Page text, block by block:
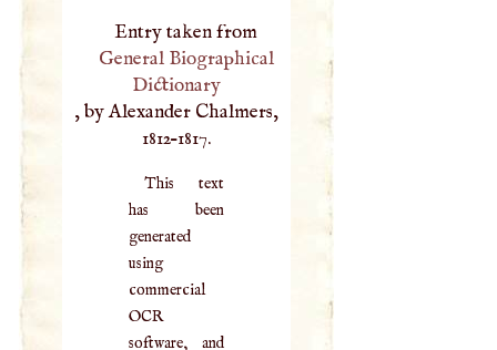
Entry taken from
General Biographical
Dictionary
, by Alexander Chalmers,
1812–1817.
This text
has been
generated
using
commercial
OCR
software, and